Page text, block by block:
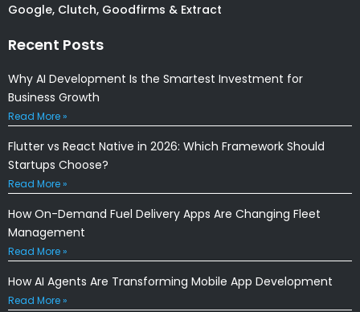
Google, Clutch, Goodfirms & Extract
Recent Posts
Why AI Development Is the Smartest Investment for
Business Growth
Read More »
Flutter vs React Native in 2026: Which Framework Should
Startups Choose?
Read More »
How On-Demand Fuel Delivery Apps Are Changing Fleet
Management
Read More »
How AI Agents Are Transforming Mobile App Development
Read More »